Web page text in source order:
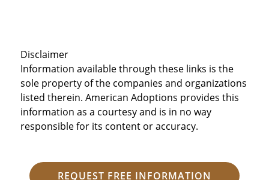
Disclaimer
Information available through these links is the
sole property of the companies and organizations
listed therein. American Adoptions provides this
information as a courtesy and is in no way
responsible for its content or accuracy.
REQUEST FREE INFORMATION